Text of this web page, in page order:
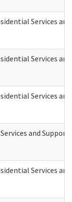
Services
Services
Services
and
Services